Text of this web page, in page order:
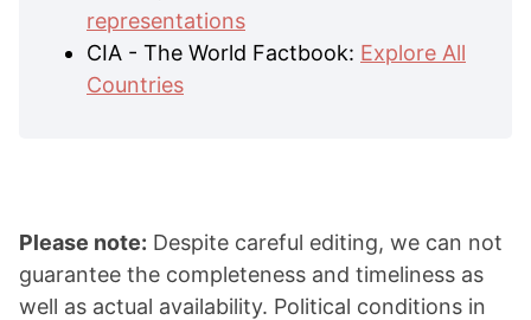
representations
CIA - The World Factbook: Explore All
Countries
Please note: Despite careful editing, we can not
guarantee the completeness and timeliness as
well as actual availability. Political conditions in